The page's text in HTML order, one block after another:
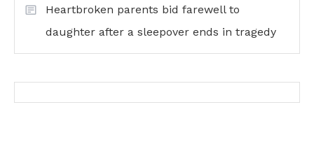
Heartbroken parents bid farewell to
daughter after a sleepover ends in tragedy